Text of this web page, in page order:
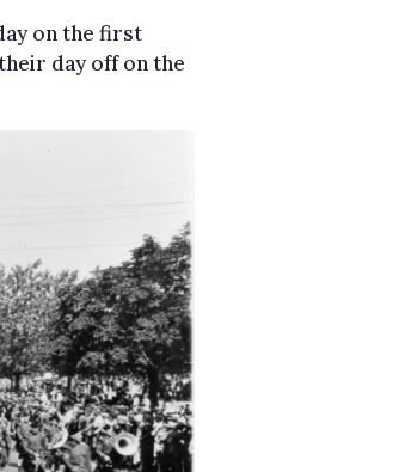
on the first
day off on the